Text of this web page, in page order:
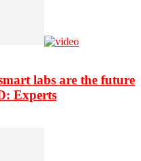
labs are the future
Experts